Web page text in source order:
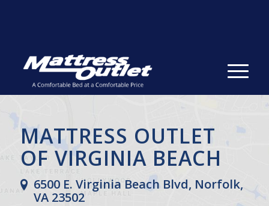
MATTRESS OUTLET
OF VIRGINIA BEACH
6500 E. Virginia Beach Blvd, Norfolk,
VA 23502